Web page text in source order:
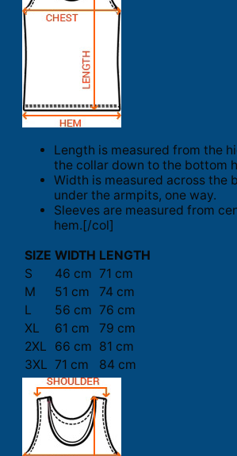
Length is measured from the
the collar down to the bottom
Width is measured across the
under the armpits, one way.
Sleeves are measured from
hem.[/col]
SIZE WIDTH LENGTH
S
46 cm 71 cm
M
51 cm
74 cm
L
56 cm 76 cm
XL
61 cm
79 cm
2XL
66 cm 81 cm
3XL 71 cm 84 cm